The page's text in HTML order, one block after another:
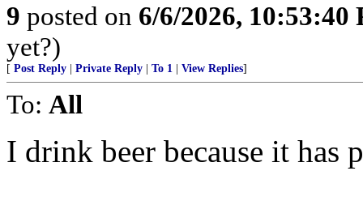
9 posted on 6/6/2026, 10:53:40
yet?)
[ Post Reply Private Reply To 1 View Replies]
To: All
I drink beer because it has